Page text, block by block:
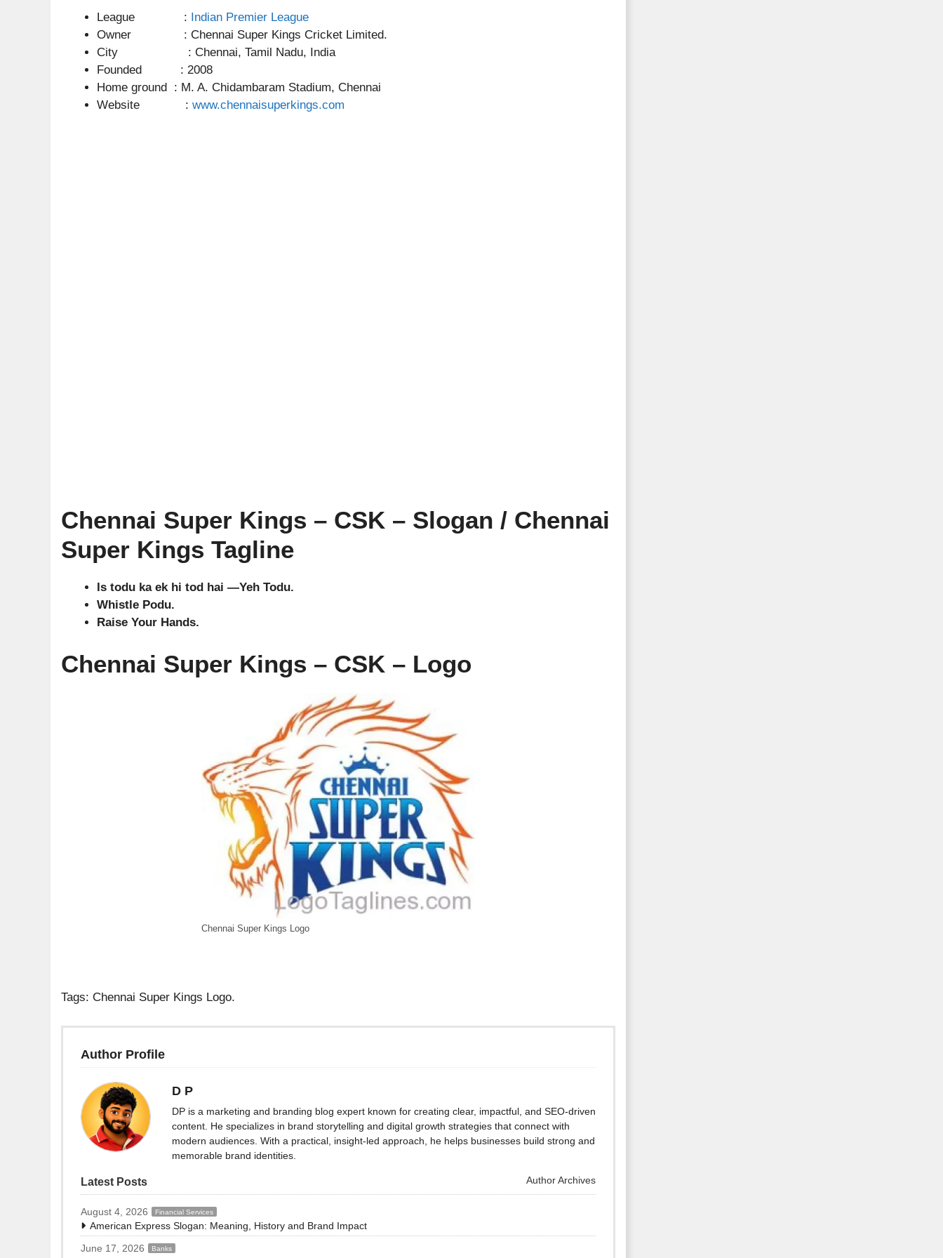
League : Indian Premier League
Owner : Chennai Super Kings Cricket Limited.
City : Chennai, Tamil Nadu, India
Founded : 2008
Home ground : M. A. Chidambaram Stadium, Chennai
Website : www.chennaisuperkings.com
Chennai Super Kings – CSK – Slogan / Chennai
Super Kings Tagline
Is todu ka ek hi tod hai —Yeh Todu.
Whistle Podu.
Raise Your Hands.
Chennai Super Kings – CSK – Logo
Chennai Super Kings Logo
Tags: Chennai Super Kings Logo.
Author Profile
D P
DP is a marketing and branding blog expert known for creating clear, impactful, and SEO-driven
content. He specializes in brand storytelling and digital growth strategies that connect with
modern audiences. With a practical, insight-led approach, he helps businesses build strong and
memorable brand identities.
Latest Posts Author Archives
August 4, 2026 Financial Services
American Express Slogan: Meaning, History and Brand Impact
June 17, 2026
Banks